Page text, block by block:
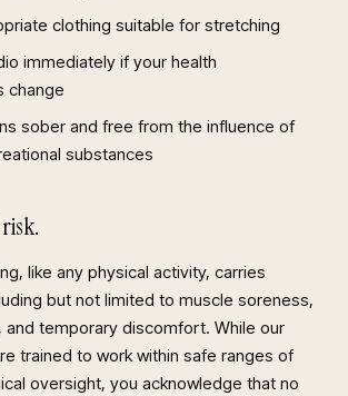
clothing suitable for stretching
immediately if your health
change
sober and free from the influence of
substances
like any physical activity, carries
but not limited to muscle soreness,
temporary discomfort. While our
trained to work within safe ranges of
oversight, you acknowledge that no